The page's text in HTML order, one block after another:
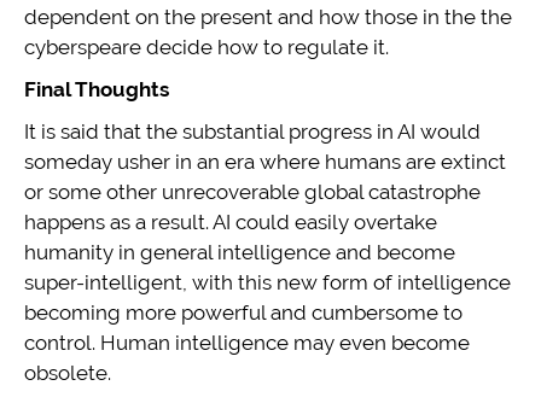
dependent on the present and how those in the the
cyberspeare decide how to regulate it.
Final Thoughts
It is said that the substantial progress in AI would
someday usher in an era where humans are extinct
or some other unrecoverable global catastrophe
happens as a result. AI could easily overtake
humanity in general intelligence and become
super-intelligent, with this new form of intelligence
becoming more powerful and cumbersome to
control. Human intelligence may even become
obsolete.